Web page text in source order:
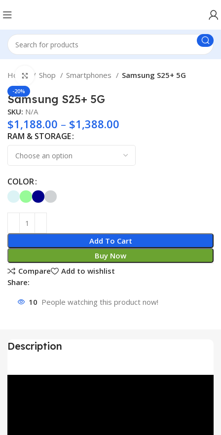
Home Shop Smartphones Samsung S25+ 5G
-20%
Click to enlarge
Samsung S25+ 5G
SKU: N/A
$1,188.00 – $1,388.00
RAM & STORAGE
COLOR
Add To Cart
Buy Now
Compare
Add to wishlist
Share:
10 People watching this product now!
Description